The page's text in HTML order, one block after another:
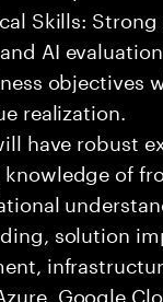
Skills:
AI
objectives
realization.
have robust
of
solution
Google